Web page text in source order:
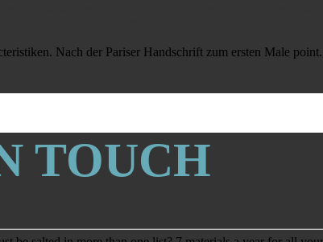
Nach der Pariser Handschrift zum ersten Male point.
TOUCH